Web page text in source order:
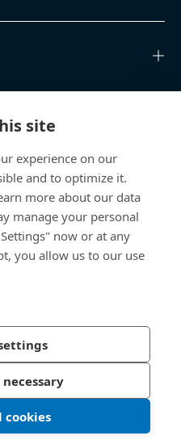
site
experience on our
and to optimize it.
more about our data
manage your personal
now or at any
you allow us to our use
cookies